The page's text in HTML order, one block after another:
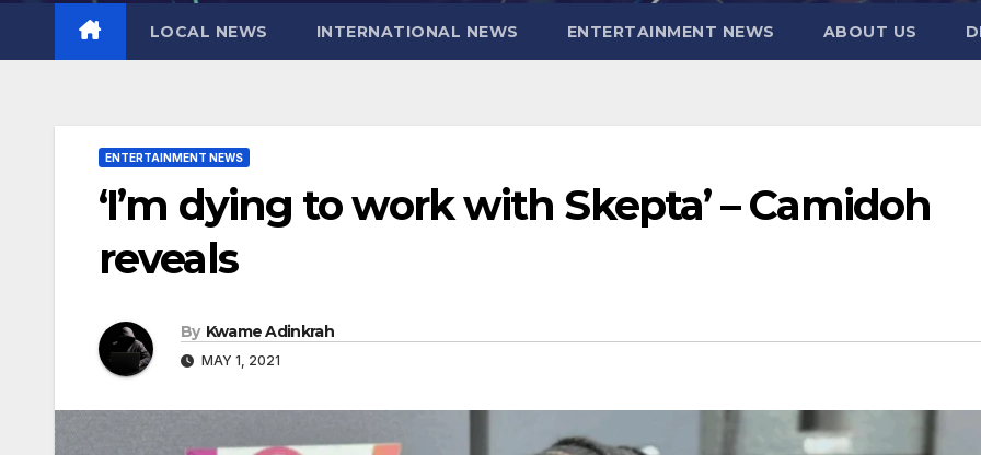
LOCAL NEWS INTERNATIONAL NEWS ENTERTAINMENT NEWS ABOUT US
ENTERTAINMENT NEWS
‘I’m dying to work with Skepta’ – Camidoh
reveals
By Kwame Adinkrah
MAY 1, 2021